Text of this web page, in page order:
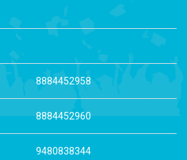
8884452958
8884452960
9480838344